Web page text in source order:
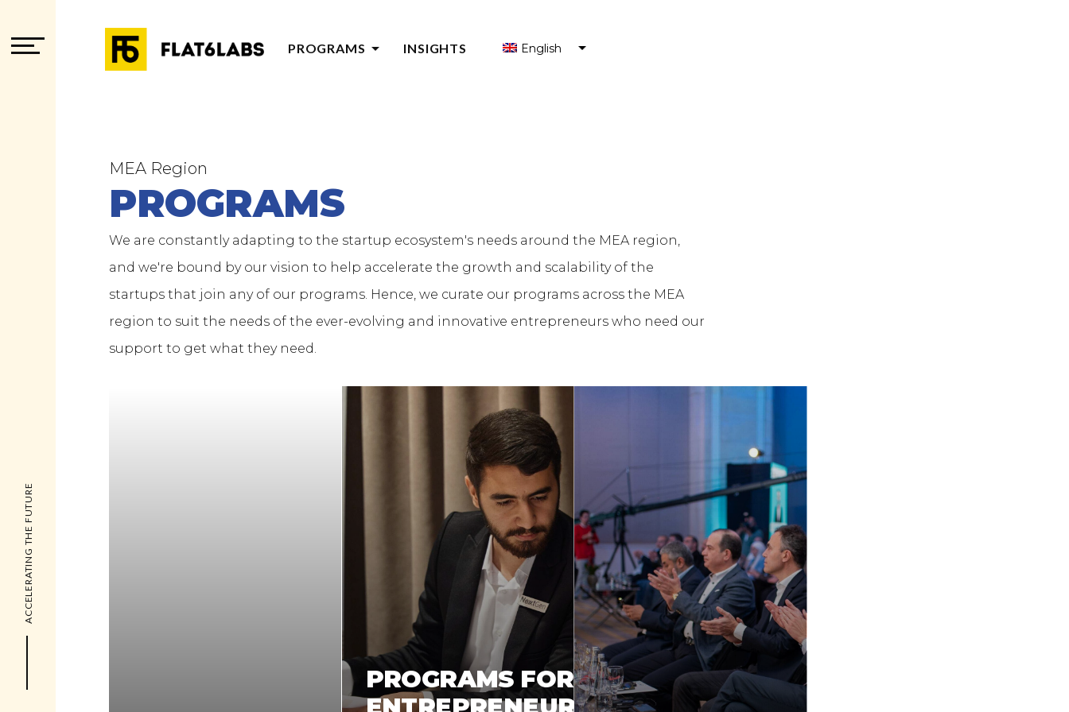
ACCELERATING THE FUTURE
PROGRAMS arrow_drop_down INSIGHTS English
MEA Region
PROGRAMS
We are constantly adapting to the startup ecosystem's needs around the MEA region,
and we're bound by our vision to help accelerate the growth and scalability of the
startups that join any of our programs. Hence, we curate our programs across the MEA
region to suit the needs of the ever-evolving and innovative entrepreneurs who need our
support to get what they need.
PROGRAMS FOR